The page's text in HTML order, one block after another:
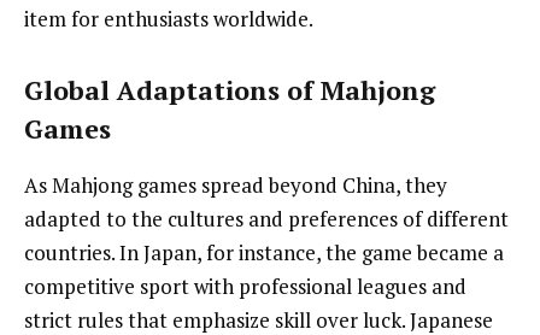
item for enthusiasts worldwide.
Global Adaptations of Mahjong
Games
As Mahjong games spread beyond China, they
adapted to the cultures and preferences of different
countries. In Japan, for instance, the game became a
competitive sport with professional leagues and
strict rules that emphasize skill over luck. Japanese